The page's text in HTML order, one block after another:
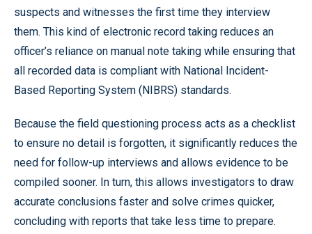
suspects and witnesses the first time they interview
them. This kind of electronic record taking reduces an
officer’s reliance on manual note taking while ensuring that
all recorded data is compliant with National Incident-
Based Reporting System (NIBRS) standards.
Because the field questioning process acts as a checklist
to ensure no detail is forgotten, it significantly reduces the
need for follow-up interviews and allows evidence to be
compiled sooner. In turn, this allows investigators to draw
accurate conclusions faster and solve crimes quicker,
concluding with reports that take less time to prepare.